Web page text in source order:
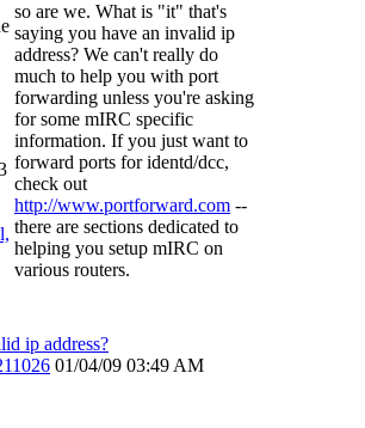
so are we. What is "it" that's
saying you have an invalid ip
address? We can't really do
much to help you with port
forwarding unless you're asking
for some mIRC specific
information. If you just want to
forward ports for identd/dcc,
check out
http://www.portforward.com --
there are sections dedicated to
helping you setup mIRC on
various routers.
ip address?
01/04/09 03:49 AM